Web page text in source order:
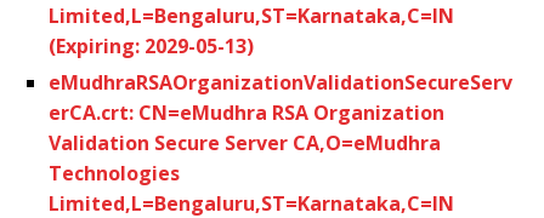
Limited,L=Bengaluru,ST=Karnataka,C=IN
(Expiring: 2029-05-13)
eMudhraRSAOrganizationValidationSecureServ
erCA.crt: CN=eMudhra RSA Organization
Validation Secure Server CA,O=eMudhra
Technologies
Limited,L=Bengaluru,ST=Karnataka,C=IN